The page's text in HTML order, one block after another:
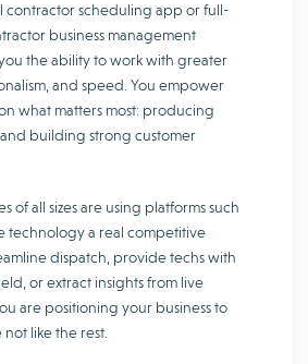
contractor scheduling app or full-
business management
the ability to work with greater
and speed. You empower
what matters most: producing
building strong customer
of all sizes are using platforms such
technology a real competitive
dispatch, provide techs with
or extract insights from live
are positioning your business to
like the rest.